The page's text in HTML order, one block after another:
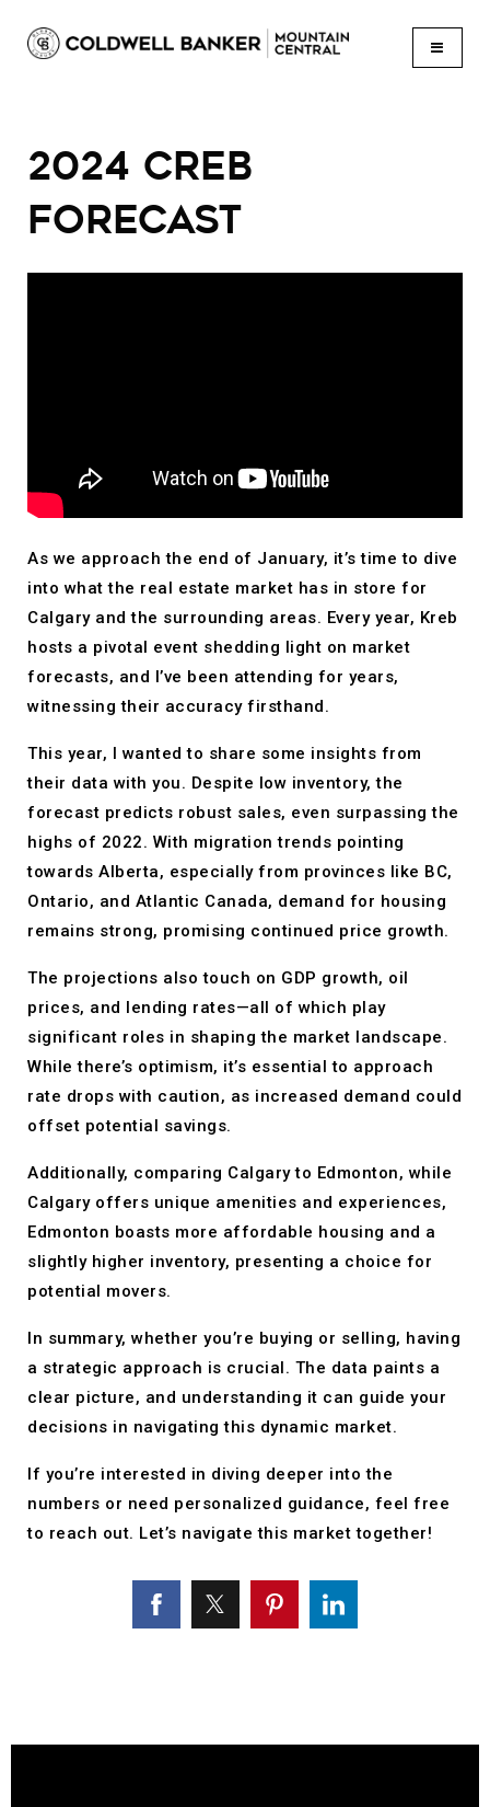
2024 CREB
FORECAST
As we approach the end of January, it’s time to dive
into what the real estate market has in store for
Calgary and the surrounding areas. Every year, Kreb
hosts a pivotal event shedding light on market
forecasts, and I’ve been attending for years,
witnessing their accuracy firsthand.
This year, I wanted to share some insights from
their data with you. Despite low inventory, the
forecast predicts robust sales, even surpassing the
highs of 2022. With migration trends pointing
towards Alberta, especially from provinces like BC,
Ontario, and Atlantic Canada, demand for housing
remains strong, promising continued price growth.
The projections also touch on GDP growth, oil
prices, and lending rates—all of which play
significant roles in shaping the market landscape.
While there’s optimism, it’s essential to approach
rate drops with caution, as increased demand could
offset potential savings.
Additionally, comparing Calgary to Edmonton, while
Calgary offers unique amenities and experiences,
Edmonton boasts more affordable housing and a
slightly higher inventory, presenting a choice for
potential movers.
In summary, whether you’re buying or selling, having
a strategic approach is crucial. The data paints a
clear picture, and understanding it can guide your
decisions in navigating this dynamic market.
If you’re interested in diving deeper into the
numbers or need personalized guidance, feel free
to reach out. Let’s navigate this market together!